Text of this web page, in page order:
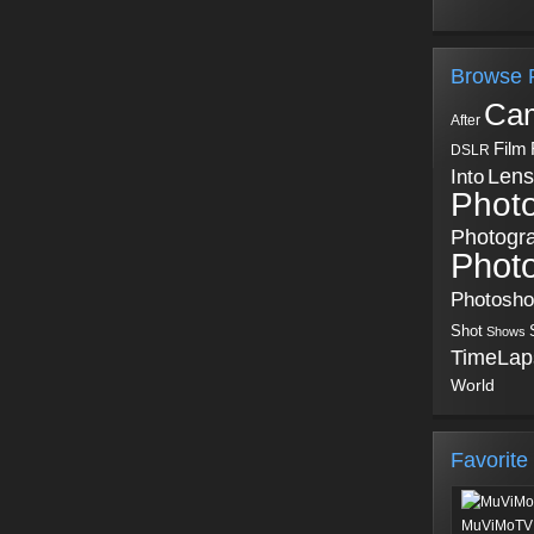
Browse
After
DSLR Film
Into Lens
Shot Shows
World
Favorite